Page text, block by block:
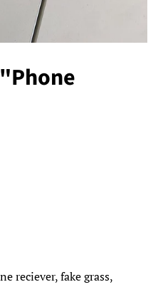
reciever, fake grass,